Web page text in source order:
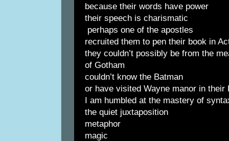
because their words have power
their speech is charismatic
perhaps one of the apostles
recruited them to pen their book in
they couldn’t possibly be from the
of Gotham
couldn’t know the Batman
or have visited Wayne manor in their
I am humbled at the mastery of
the quiet juxtaposition
metaphor
magic